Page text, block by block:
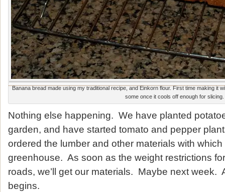
Banana bread made using my traditional recipe, and Einkorn flour. First time making it
some once it cools off enough for slicing.
Nothing else happening. We have planted
garden, and have started tomato and pepper
ordered the lumber and other materials with
greenhouse. As soon as the weight restrictions
roads, we’ll get our materials. Maybe next week.
begins.